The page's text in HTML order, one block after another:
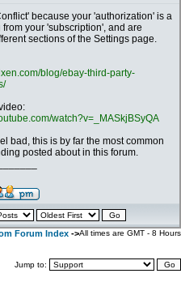
because your 'authorization' is a
your 'subscription', and are
sections of the Settings page.
blog/ebay-third-party-
watch?v=_MASkjBSyQA
bad, this is by far the most common
posted about in this forum.
Forum Index ->All times are GMT - 8 Hours
Jump to: